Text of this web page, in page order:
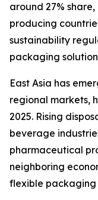
around 27%
producing
sustainability
packaging
East Asia has
regional markets,
2025. Rising
beverage
pharmaceutical
neighboring
flexible packaging